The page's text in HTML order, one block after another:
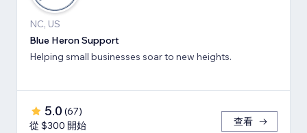
NC, US
Blue Heron Support
Helping small businesses soar to new heights.
5.0 (67)
從 $300 開始
查看